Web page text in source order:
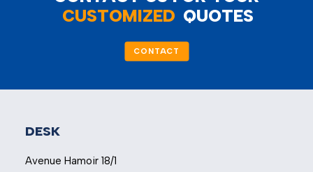
CUSTOMIZED QUOTES
CONTACT
DESK
Avenue Hamoir 18/1